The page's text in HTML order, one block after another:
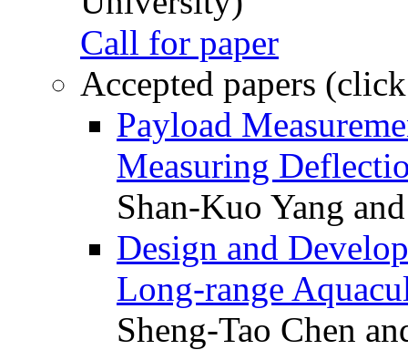
Call for paper
Accepted papers
Payload
Measuring
Shan-Kuo Yang
Design and
Long-range
Sheng-Tao Chen